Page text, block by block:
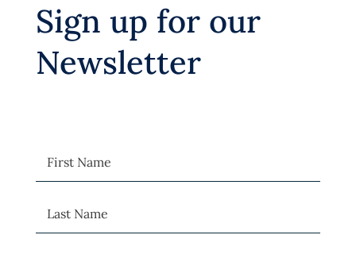
Sign up for our
Newsletter